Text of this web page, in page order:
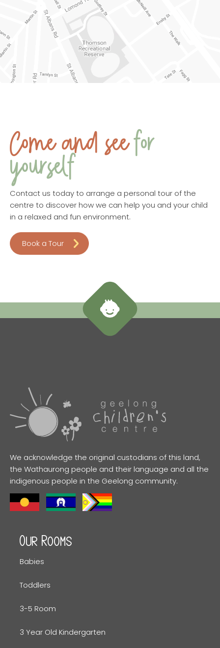
Come and seefor
yourself
Contact us today to arrange a personal tour of the
centre to discover how we can help you and your child
in a relaxed and fun environment.
Book a Tour
We acknowledge the original custodians of this land,
the Wathaurong people and their language and all the
indigenous people in the Geelong community.
Our Rooms
Babies
Toddlers
3-5 Room
3 Year Old Kindergarten